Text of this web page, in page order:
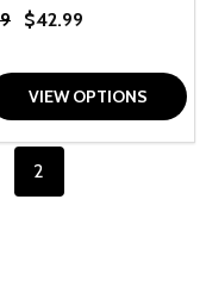
$42.99
VIEW OPTIONS
2